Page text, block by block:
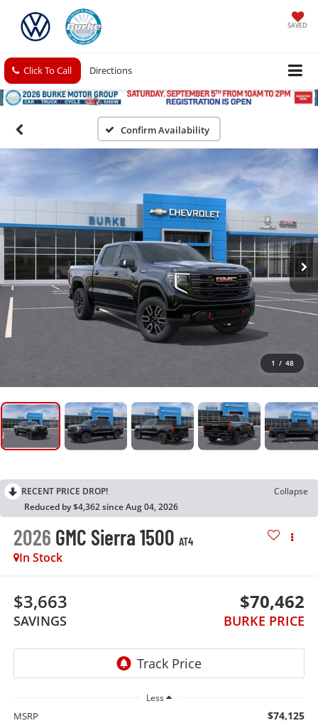
SAVED
Click To Call Directions
Confirm Availability
1 / 48
RECENT PRICE DROP!
Collapse
Reduced by $4,362 since Aug 04, 2026
2026 GMC Sierra 1500 AT4
In Stock
$3,663
SAVINGS
$70,462
BURKE PRICE
Less
MSRP $74,125